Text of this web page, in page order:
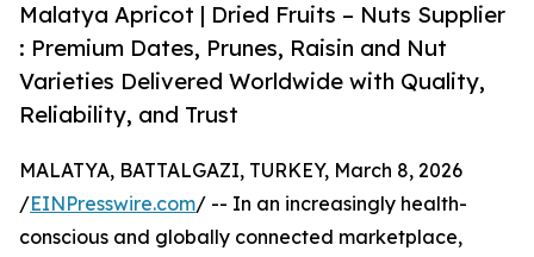
Malatya Apricot | Dried Fruits – Nuts Supplier
: Premium Dates, Prunes, Raisin and Nut
Varieties Delivered Worldwide with Quality,
Reliability, and Trust
MALATYA, BATTALGAZI, TURKEY, March 8, 2026
/EINPresswire.com/ -- In an increasingly health-
conscious and globally connected marketplace,